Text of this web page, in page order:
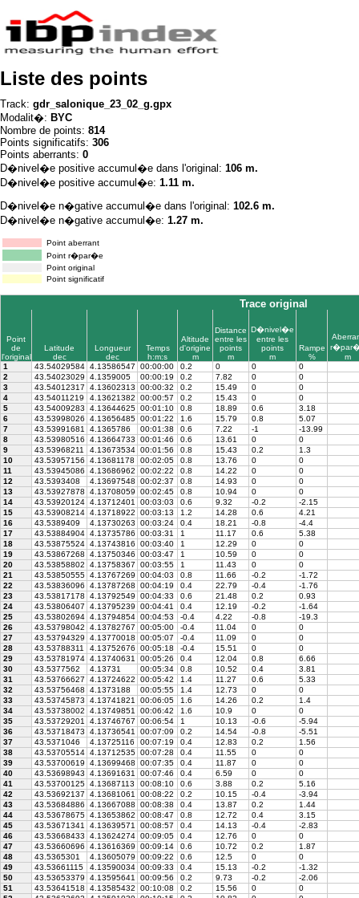
Liste des points
Track: gdr_salonique_23_02_g.gpx
Modalit�: BYC
Nombre de points: 814
Points significatifs: 306
Points aberrants: 0
D�nivel�e positive accumul�e dans l'original: 106 m.
D�nivel�e positive accumul�e: 1.11 m.
D�nivel�e n�gative accumul�e dans l'original: 102.6 m.
D�nivel�e n�gative accumul�e: 1.27 m.
Point aberrant
Point r�par�e
Point original
Point significatif
Trace original
Point
de
l'original
Latitude
dec
Longueur
dec
Temps
h:m:s
Altitude
d'origine
m
Distance
entre les
points
m
D�nivel�e
entre les
points
m
Rampe
%
m
1
43.54029584 4.13586547 00:00:00 0.2 0 0
0
2
43.54023029 4.1359005 00:00:19 0.2 7.82 0
0
3
43.54012317 4.13602313 00:00:32 0.2 15.49 0
0
4
43.54011219 4.13621382 00:00:57 0.2 15.43 0
0
5
43.54009283 4.13644625 00:01:10 0.8 18.89 0.6
3.18
6
43.53998026 4.13656485 00:01:22 1.6 15.79 0.8
5.07
7
43.53991681 4.1365786 00:01:38 0.6 7.22 -1
-13.99
8
43.53980516 4.13664733 00:01:46 0.6 13.61 0
0
9
43.53968211 4.13673534 00:01:56 0.8 15.43 0.2
1.3
10
43.53957156 4.13681178 00:02:05 0.8 13.76 0
0
11
43.53945086 4.13686962 00:02:22 0.8 14.22 0
0
12
43.5393408 4.13697548 00:02:37 0.8 14.93 0
0
13
43.53927878 4.13708059 00:02:45 0.8 10.94 0
0
14
43.53920124 4.13712401 00:03:03 0.6 9.32 -0.2
-2.15
15
43.53908214 4.13718922 00:03:13 1.2 14.28 0.6
4.21
16
43.5389409 4.13730263 00:03:24 0.4 18.21 -0.8
-4.4
17
43.53884904 4.13735786 00:03:31 1 11.17 0.6
5.38
18
43.53875524 4.13743816 00:03:40 1 12.29 0
0
19
43.53867268 4.13750346 00:03:47 1 10.59 0
0
20
43.53858802 4.13758367 00:03:55 1 11.43 0
0
21
43.53850555 4.13767269 00:04:03 0.8 11.66 -0.2
-1.72
22
43.53836096 4.13787268 00:04:19 0.4 22.79 -0.4
-1.76
23
43.53817178 4.13792549 00:04:33 0.6 21.48 0.2
0.93
24
43.53806407 4.13795239 00:04:41 0.4 12.19 -0.2
-1.64
25
43.53802694 4.13794854 00:04:53 -0.4 4.22 -0.8
-19.3
26
43.53798042 4.13782767 00:05:00 -0.4 11.04 0
0
27
43.53794329 4.13770018 00:05:07 -0.4 11.09 0
0
28
43.53788311 4.13752676 00:05:18 -0.4 15.51 0
0
29
43.53781974 4.13740631 00:05:26 0.4 12.04 0.8
6.66
30
43.5377562 4.13731 00:05:34 0.8 10.52 0.4
3.81
31
43.53766627 4.13724622 00:05:42 1.4 11.27 0.6
5.33
32
43.53756468 4.1373188 00:05:55 1.4 12.73 0
0
33
43.53745873 4.13741821 00:06:05 1.6 14.26 0.2
1.4
34
43.53738002 4.13749851 00:06:42 1.6 10.9 0
0
35
43.53729201 4.13746767 00:06:54 1 10.13 -0.6
-5.94
36
43.53718473 4.13736541 00:07:09 0.2 14.54 -0.8
-5.51
37
43.5371046 4.13725116 00:07:19 0.4 12.83 0.2
1.56
38
43.53705514 4.13712535 00:07:28 0.4 11.55 0
0
39
43.53700619 4.13699468 00:07:35 0.4 11.87 0
0
40
43.53698943 4.13691631 00:07:46 0.4 6.59 0
0
41
43.53700125 4.13687113 00:08:10 0.6 3.88 0.2
5.16
42
43.53692137 4.13681061 00:08:22 0.2 10.15 -0.4
-3.94
43
43.53684886 4.13667088 00:08:38 0.4 13.87 0.2
1.44
44
43.53678675 4.13653862 00:08:47 0.8 12.72 0.4
3.15
45
43.53671341 4.13639571 00:08:57 0.4 14.13 -0.4
-2.83
46
43.53668433 4.13624274 00:09:05 0.4 12.76 0
0
47
43.53660696 4.13616369 00:09:14 0.6 10.72 0.2
1.87
48
43.5365301 4.13605079 00:09:22 0.6 12.5 0
0
49
43.53661115 4.13590034 00:09:33 0.4 15.13 -0.2
-1.32
50
43.53653379 4.13595641 00:09:56 0.2 9.73 -0.2
-2.06
51
43.53641518 4.13585432 00:10:08 0.2 15.56 0
0